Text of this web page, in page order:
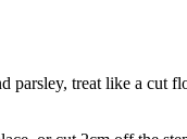
treat like a cut